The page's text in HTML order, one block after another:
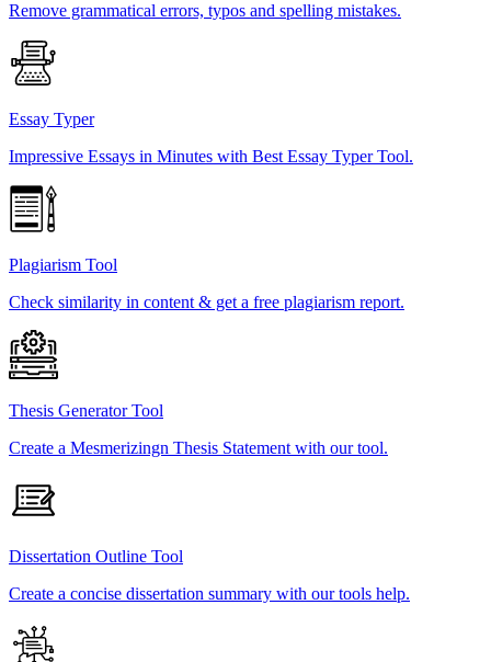
Remove grammatical errors, typos and spelling mistakes.
Essay Typer
Impressive Essays in Minutes with Best Essay Typer Tool.
Plagiarism Tool
Check similarity in content & get a free plagiarism report.
Thesis Generator Tool
Create a Mesmerizingn Thesis Statement with our tool.
Dissertation Outline Tool
Create a concise dissertation summary with our tools help.